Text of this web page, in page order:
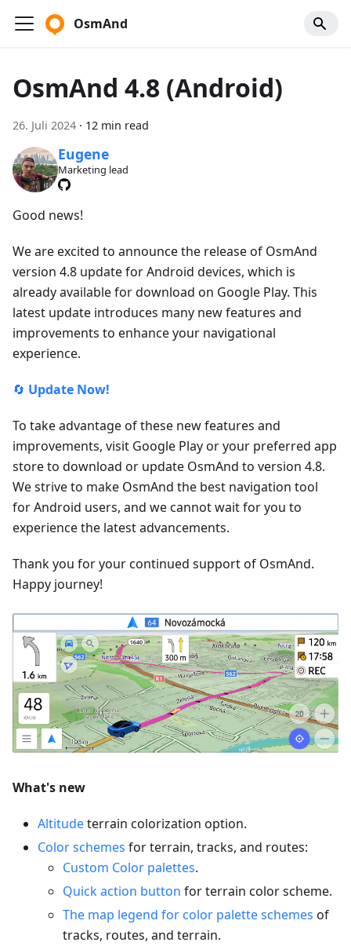
OsmAnd
OsmAnd 4.8 (Android)
26. Juli 2024 · 12 min read
Eugene
Marketing lead
Good news!
We are excited to announce the release of OsmAnd
version 4.8 update for Android devices, which is
already available for download on Google Play. This
latest update introduces many new features and
improvements to enhance your navigational
experience.
🔄 Update Now!
To take advantage of these new features and
improvements, visit Google Play or your preferred app
store to download or update OsmAnd to version 4.8.
We strive to make OsmAnd the best navigation tool
for Android users, and we cannot wait for you to
experience the latest advancements.
Thank you for your continued support of OsmAnd.
Happy journey!
What's new
Altitudeterrain colorization option.
Color schemes for terrain, tracks, and routes:
Custom Color palettes.
Quick action button for terrain color scheme.
The map legend for color palette schemes of
tracks, routes, and terrain.